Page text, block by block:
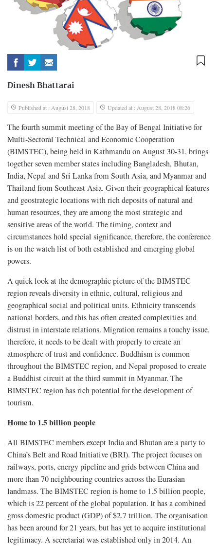
Dinesh Bhattarai
Published at : August 28, 2018 Updated at : August 28, 2018 08:26
The fourth summit meeting of the Bay of Bengal Initiative for
Multi-Sectoral Technical and Economic Cooperation
(BIMSTEC), being held in Kathmandu on August 30-31, brings
together seven member states including Bangladesh, Bhutan,
India, Nepal and Sri Lanka from South Asia, and Myanmar and
Thailand from Southeast Asia. Given their geographical features
and geostrategic locations with rich deposits of natural and
human resources, they are among the most strategic and
sensitive areas of the world. The timing, context and
circumstances hold special significance, therefore, the conference
is on the watch list of both established and emerging global
powers.
A quick look at the demographic picture of the BIMSTEC
region reveals diversity in ethnic, cultural, religious and
geographical social and political units. Ethnicity transcends
national borders, and this has often created complexities and
distrust in interstate relations. Migration remains a touchy issue,
therefore, it needs to be dealt with properly to create an
atmosphere of trust and confidence. Buddhism is common
throughout the BIMSTEC region, and Nepal proposed to create
a Buddhist circuit at the third summit in Myanmar. The
BIMSTEC region has rich potential for the development of
tourism.
Home to 1.5 billion people
All BIMSTEC members except India and Bhutan are a party to
China’s Belt and Road Initiative (BRI). The project focuses on
railways, ports, energy pipeline and grids between China and
more than 70 neighbouring countries across the Eurasian
landmass. The BIMSTEC region is home to 1.5 billion people,
which is 22 percent of the global population. It has a combined
gross domestic product (GDP) of $2.7 trillion. The organisation
has been around for 21 years, but has yet to acquire institutional
legitimacy. A secretariat was established only in 2014. An